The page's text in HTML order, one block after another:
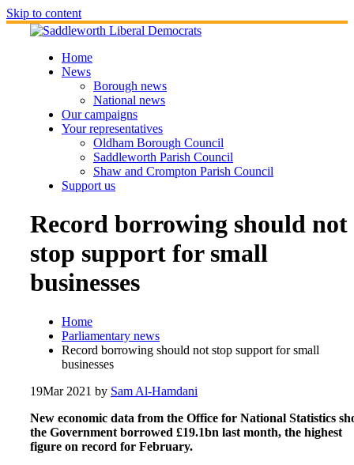
Skip to content
Home
News
Borough news
National news
Our campaigns
Your representatives
Oldham Borough Council
Saddleworth Parish Council
Shaw and Crompton Parish Council
Support us
Record borrowing should not
stop support for small
businesses
Home
Parliamentary news
Record borrowing should not stop support for small
businesses
19Mar 2021 by Sam Al-Hamdani
New economic data from the Office for National Statistics
the Government borrowed £19.1bn last month, the highest
figure on record for February.